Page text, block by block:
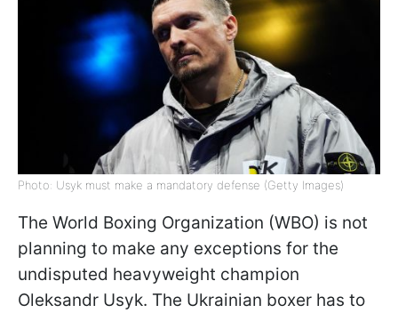
Photo: Usyk must make a mandatory defense (Getty Images)
The World Boxing Organization (WBO) is not
planning to make any exceptions for the
undisputed heavyweight champion
Oleksandr Usyk. The Ukrainian boxer has to